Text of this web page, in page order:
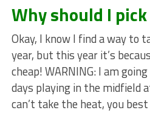
Why should I
Okay, I know I find a way to
year, but this year it’s
cheap! WARNING: I am
days playing in the midfield
can’t take the heat, you